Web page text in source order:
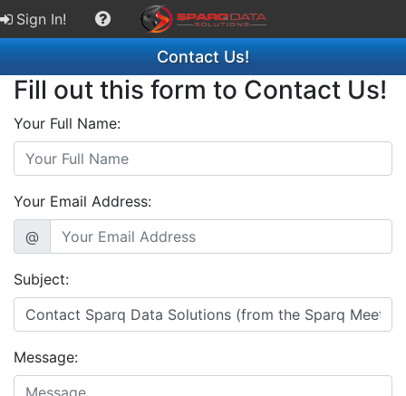
Sign In!
Contact Us!
Fill out this form to Contact Us!
Your Full Name:
Your Email Address:
@
Subject:
Message: